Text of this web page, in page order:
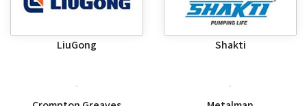
LiuGong Shakti